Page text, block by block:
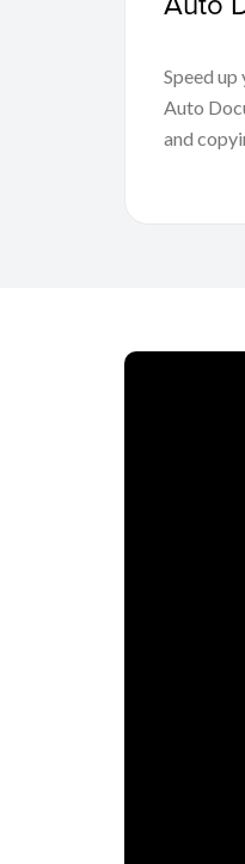
Speed
Auto
and